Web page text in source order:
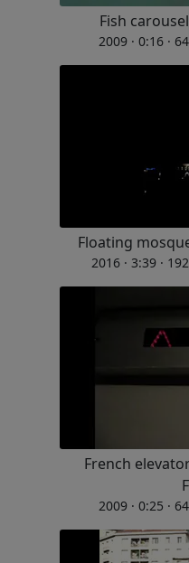
Fish
2009 · 0:16 ·
Floating
2016 · 3:39 ·
French
2009 · 0:25 ·